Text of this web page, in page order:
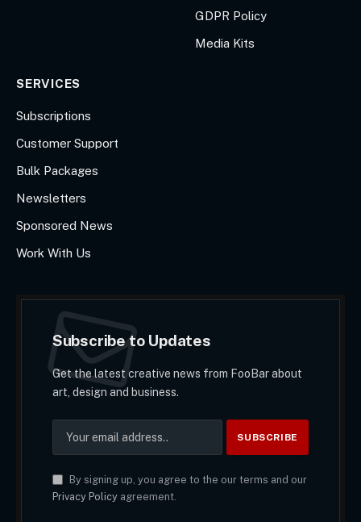
GDPR Policy
Media Kits
SERVICES
Subscriptions
Customer Support
Bulk Packages
Newsletters
Sponsored News
Work With Us
Subscribe to Updates
Get the latest creative news from FooBar about
art, design and business.
By signing up, you agree to the our terms and our
Privacy Policyagreement.